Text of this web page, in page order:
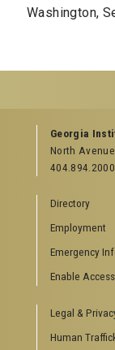
Washington,
GEORGIA TECH
Offices &
News Center
Special Events
GreenBuzz
Institute
Visitor Resources
Directions to Campus
Visitor Parking
Georgia
North
404.894.2000
Directory
Employment
Emergency
Enable
Legal &
Human